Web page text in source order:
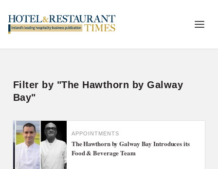
Filter by "The Hawthorn by Galway
Bay"
APPOINTMENTS
The Hawthorn by Galway Bay Introduces its
Food & Beverage Team